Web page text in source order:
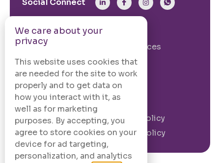
Social Connect
From The Site
Our Story
Our Services
Case Studies
Blogs
Contact Us
Legal Information
Terms and
Conditions
Privacy Policy
Cookie Policy
We care about your
privacy
This website uses cookies that
are needed for the site to work
properly and to get data on
how you interact with it, as
well as for marketing
purposes. By accepting, you
agree to store cookies on your
device for ad targeting,
personalization, and analytics